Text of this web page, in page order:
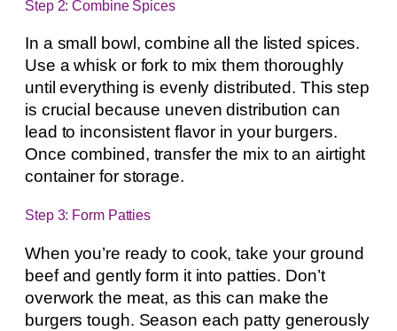
Step 2: Combine Spices
In a small bowl, combine all the listed spices.
Use a whisk or fork to mix them thoroughly
until everything is evenly distributed. This step
is crucial because uneven distribution can
lead to inconsistent flavor in your burgers.
Once combined, transfer the mix to an airtight
container for storage.
Step 3: Form Patties
When you’re ready to cook, take your ground
beef and gently form it into patties. Don’t
overwork the meat, as this can make the
burgers tough. Season each patty generously